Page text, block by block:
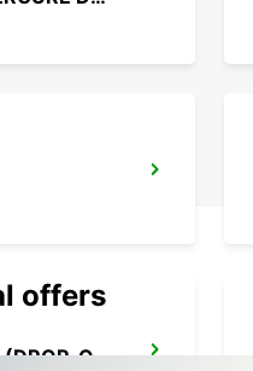
DRESDEN VW FORUM (DROP-OFF ONLY)
offers